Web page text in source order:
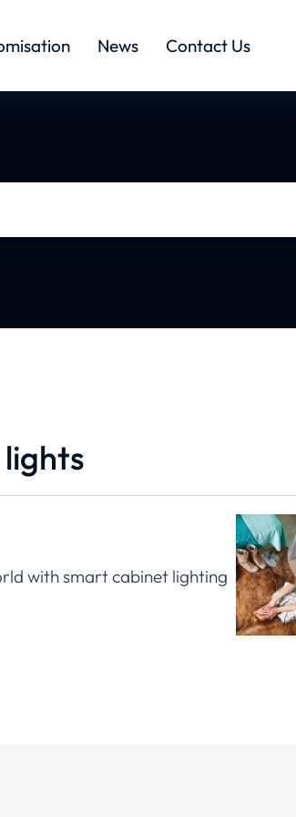
News Contact Us
with smart cabinet lighting